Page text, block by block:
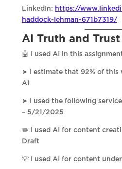
LinkedIn: https://
haddock-lehman-671b7319/
AI Truth and
🤖 I used AI in this
➤ I estimate that 92% of this
AI
➤ I used the following
– 5/21/2025
✏️ I used AI for content
Draft
💡 I used AI for content